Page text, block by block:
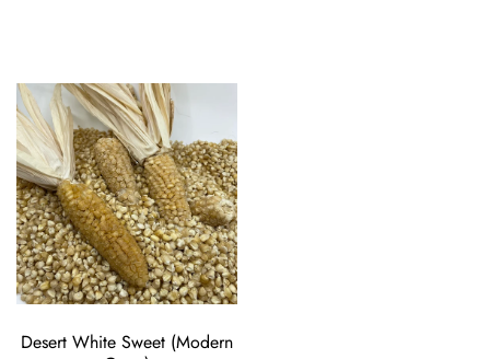
Desert White Sweet (Modern